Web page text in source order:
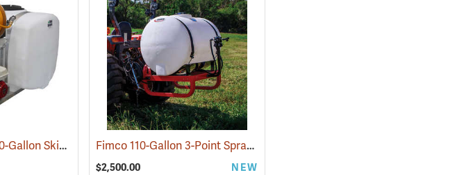
(95168) Kings Sprayers 200-Gallon Skid Sprayer (14160) Fimco 110-Gallon 3-Point Sprayer
$2,500.00 NEW